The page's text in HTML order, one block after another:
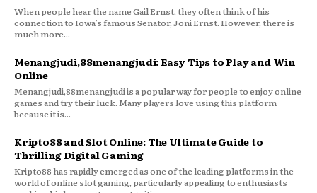
When people hear the name Gail Ernst, they often think of his
connection to Iowa’s famous Senator, Joni Ernst. However, there is
much more...
Menangjudi,88menangjudi: Easy Tips to Play and Win
Online
Menangjudi,88menangjudi is a popular way for people to enjoy online
games and try their luck. Many players love using this platform
because it is...
Kripto88 and Slot Online: The Ultimate Guide to
Thrilling Digital Gaming
Kripto88 has rapidly emerged as one of the leading platforms in the
world of online slot gaming, particularly appealing to enthusiasts